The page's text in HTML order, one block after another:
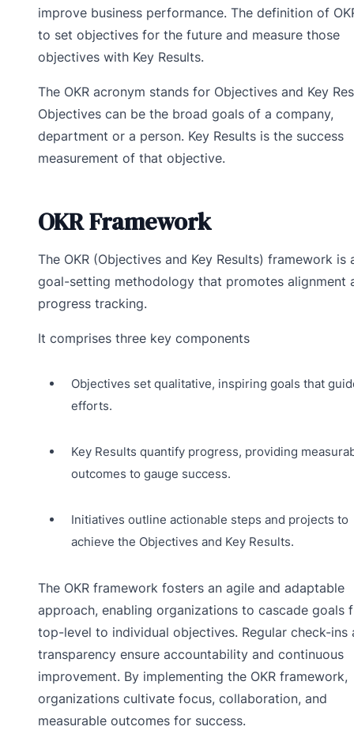
improve business performance. The definition of
to set objectives for the future and measure those
objectives with Key Results.
The OKR acronym stands for Objectives and Key
Objectives can be the broad goals of a company,
department or a person. Key Results is the success
measurement of that objective.
OKR Framework
The OKR (Objectives and Key Results) framework is
goal-setting methodology that promotes alignment
progress tracking.
It comprises three key components
Objectives set qualitative, inspiring goals that
efforts.
Key Results quantify progress, providing
outcomes to gauge success.
Initiatives outline actionable steps and projects to
achieve the Objectives and Key Results.
The OKR framework fosters an agile and adaptable
approach, enabling organizations to cascade goals
top-level to individual objectives. Regular check-ins
transparency ensure accountability and continuous
improvement. By implementing the OKR framework,
organizations cultivate focus, collaboration, and
measurable outcomes for success.